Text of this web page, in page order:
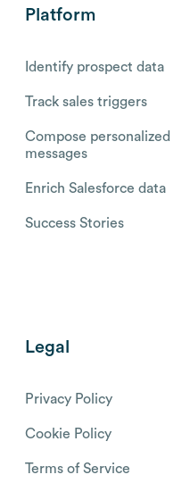
Platform
Identify prospect data
Track sales triggers
Compose personalized
messages
Enrich Salesforce data
Success Stories
Legal
Privacy Policy
Cookie Policy
Terms of Service